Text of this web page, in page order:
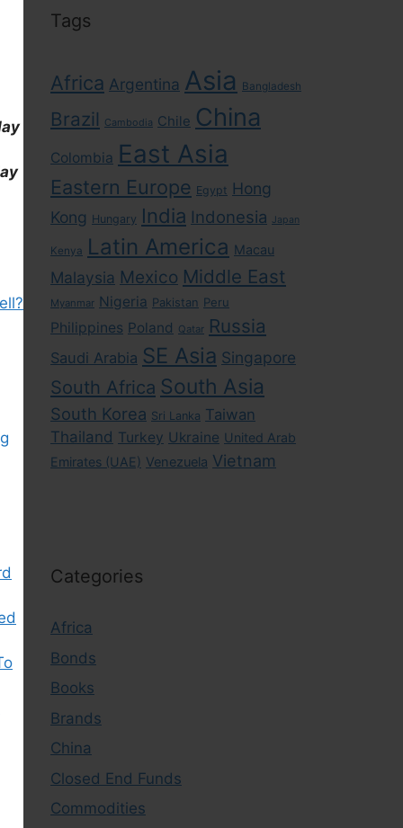
Tags
Africa Argentina Asia Bangladesh
Brazil Cambodia Chile China
Colombia East Asia
Eastern Europe Egypt Hong
Kong Hungary India Indonesia Japan
Kenya Latin America Macau
Malaysia Mexico Middle East
Myanmar Nigeria Pakistan Peru
Philippines Poland Qatar Russia
Saudi Arabia SE Asia Singapore
South Africa South Asia
South Korea Sri Lanka Taiwan
Thailand Turkey Ukraine United Arab
Emirates (UAE) Venezuela Vietnam
Categories
Africa
Bonds
Books
Brands
China
Closed End Funds
Commodities